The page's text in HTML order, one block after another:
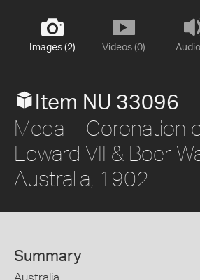
Images (2) Videos (0)
Item NU 33096
Medal - Coronation
Edward VII & Boer
Australia, 1902
Summary
Australia